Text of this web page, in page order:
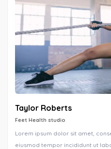
Taylor Roberts
Feet Health studio
Lorem ipsum dolor sit amet,
eiusmod tempor incididunt ut